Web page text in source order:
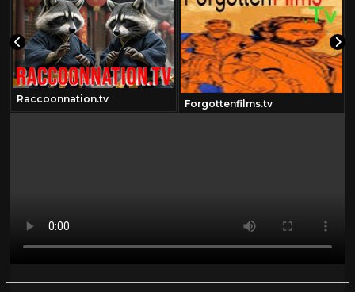
Raccoonnation.tv Forgottenfilms.tv